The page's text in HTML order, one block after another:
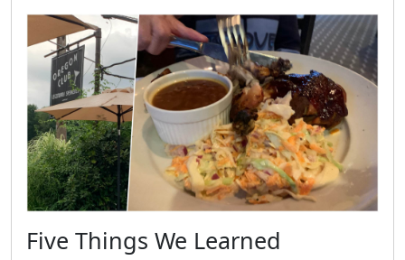
Five Things We Learned